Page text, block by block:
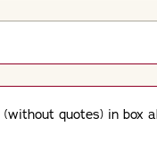
(without quotes) in box